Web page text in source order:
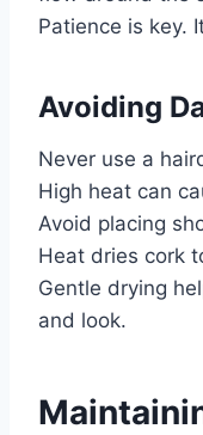
Patience is key.
Avoiding
Never use a
High heat can
Avoid placing
Heat dries cork
Gentle drying
and look.